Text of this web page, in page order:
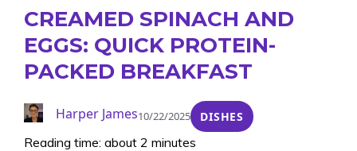
CREAMED SPINACH AND
EGGS: QUICK PROTEIN-
PACKED BREAKFAST
Harper James10/22/2025 DISHES
Reading time: about 2 minutes